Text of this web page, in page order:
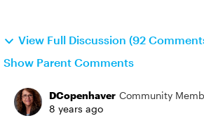
View Full Discussion (92
Show Parent Comments
DCopenhaver Community
8 years ago